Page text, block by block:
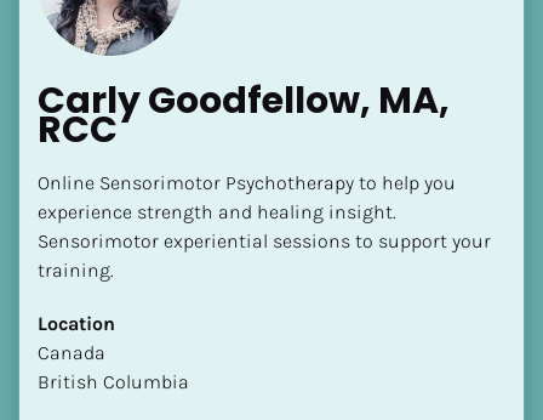
Carly Goodfellow, MA,
RCC
Online Sensorimotor Psychotherapy to help you
experience strength and healing insight.
Sensorimotor experiential sessions to support your
training.
Location
​​Canada
British Columbia